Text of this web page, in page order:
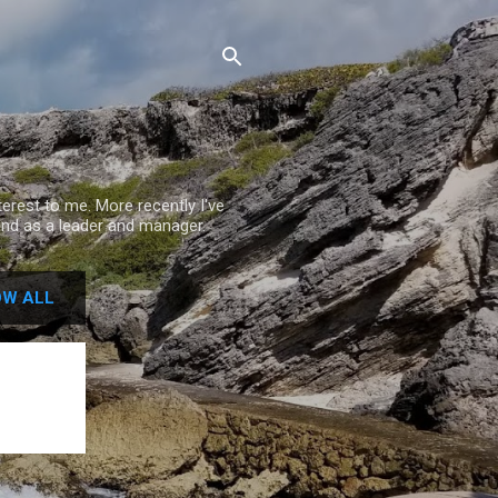
to me. More recently I've
as a leader and manager.
ALL